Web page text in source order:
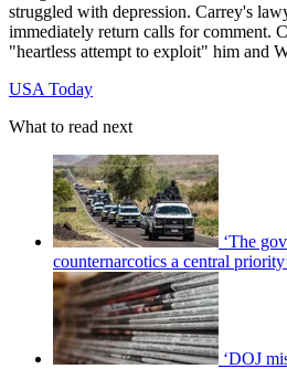
struggled with depression. Carrey's
immediately return calls for comment.
"heartless attempt to exploit" him and
USA Today
What to read next
‘The
counternarcotics a central
‘DOJ